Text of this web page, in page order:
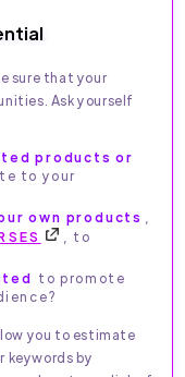
sure that your
Ask yourself
products or
to your
own products
, to
to promote
you to estimate
keywords by